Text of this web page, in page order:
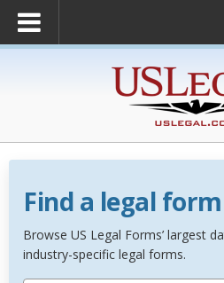
Find a legal
Browse US Legal Forms’ largest
industry-specific legal forms.